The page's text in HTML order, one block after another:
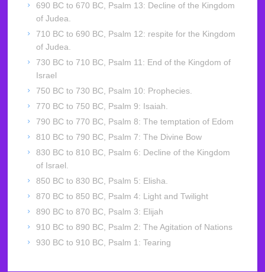
690 BC to 670 BC, Psalm 13: Decline of the Kingdom
of Judea.
710 BC to 690 BC, Psalm 12: respite for the Kingdom
of Judea.
730 BC to 710 BC, Psalm 11: End of the Kingdom of
Israel
750 BC to 730 BC, Psalm 10: Prophecies.
770 BC to 750 BC, Psalm 9: Isaiah.
790 BC to 770 BC, Psalm 8: The temptation of Edom
810 BC to 790 BC, Psalm 7: The Divine Bow
830 BC to 810 BC, Psalm 6: Decline of the Kingdom
of Israel.
850 BC to 830 BC, Psalm 5: Elisha.
870 BC to 850 BC, Psalm 4: Light and Twilight
890 BC to 870 BC, Psalm 3: Elijah
910 BC to 890 BC, Psalm 2: The Agitation of Nations
930 BC to 910 BC, Psalm 1: Tearing